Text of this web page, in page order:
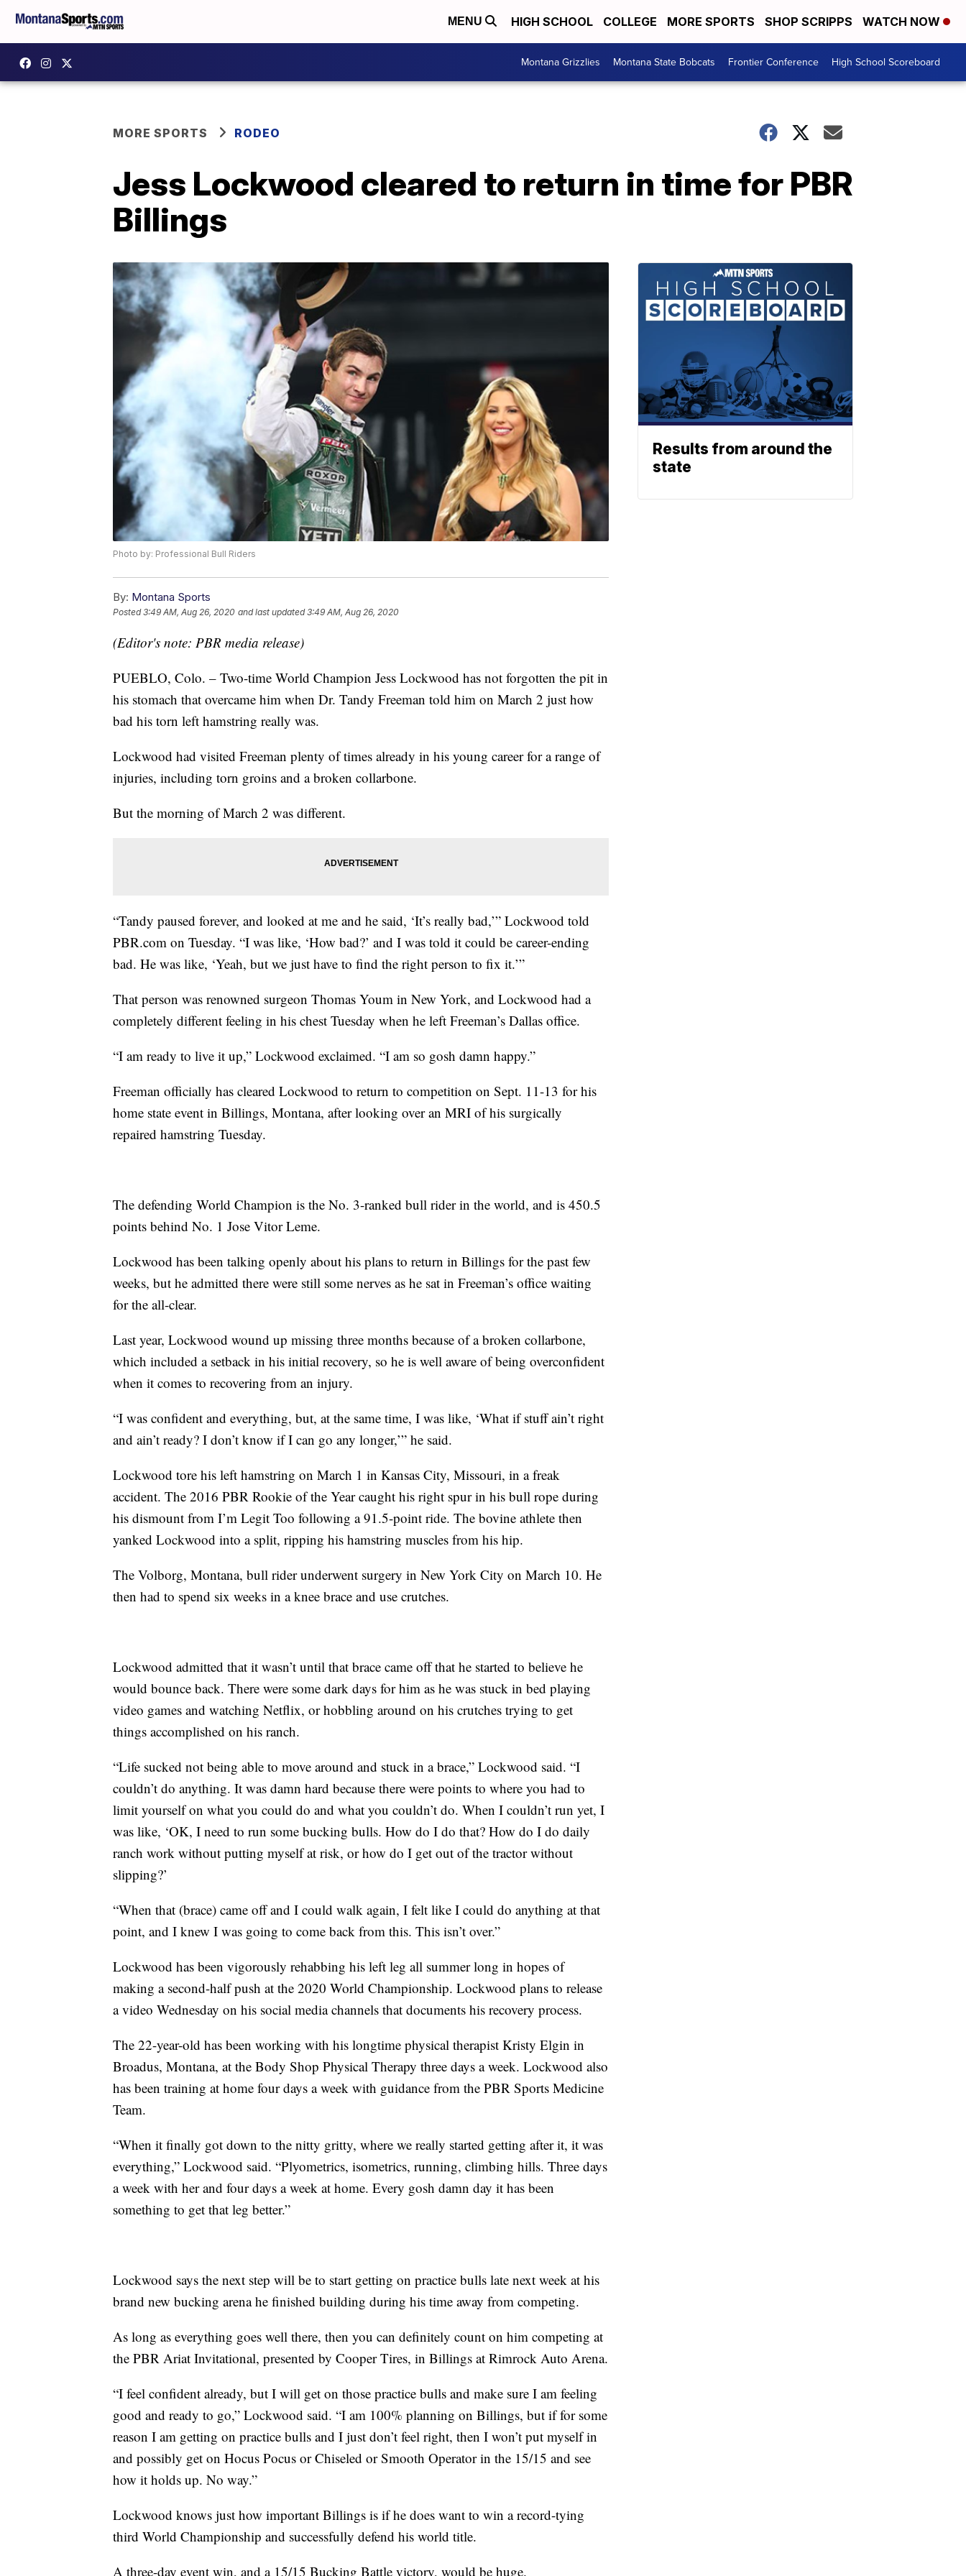
MENU HIGH SCHOOL COLLEGE MORE SPORTS SHOP SCRIPPS WATCH NOW
Montana Grizzlies Montana State Bobcats Frontier Conference High School Scoreboard
MORE SPORTS RODEO
Jess Lockwood cleared to return in time for PBR
Billings
Photo by: Professional Bull Riders
By: Montana Sports
Posted3:49 AM, Aug 26, 2020 and last updated 3:49 AM, Aug 26, 2020
(Editor's note: PBR media release)
PUEBLO, Colo. – Two-time World Champion Jess Lockwood has not forgotten the pit in
his stomach that overcame him when Dr. Tandy Freeman told him on March 2 just how
bad his torn left hamstring really was.
Lockwood had visited Freeman plenty of times already in his young career for a range of
injuries, including torn groins and a broken collarbone.
But the morning of March 2 was different.
“Tandy paused forever, and looked at me and he said, ‘It’s really bad,’” Lockwood told
PBR.com on Tuesday. “I was like, ‘How bad?’ and I was told it could be career-ending
bad. He was like, ‘Yeah, but we just have to find the right person to fix it.’”
That person was renowned surgeon Thomas Youm in New York, and Lockwood had a
completely different feeling in his chest Tuesday when he left Freeman’s Dallas office.
“I am ready to live it up,” Lockwood exclaimed. “I am so gosh damn happy.”
Freeman officially has cleared Lockwood to return to competition on Sept. 11-13 for his
home state event in Billings, Montana, after looking over an MRI of his surgically
repaired hamstring Tuesday.
The defending World Champion is the No. 3-ranked bull rider in the world, and is 450.5
points behind No. 1 Jose Vitor Leme.
Lockwood has been talking openly about his plans to return in Billings for the past few
weeks, but he admitted there were still some nerves as he sat in Freeman’s office waiting
for the all-clear.
Last year, Lockwood wound up missing three months because of a broken collarbone,
which included a setback in his initial recovery, so he is well aware of being overconfident
when it comes to recovering from an injury.
“I was confident and everything, but, at the same time, I was like, ‘What if stuff ain’t right
and ain’t ready? I don’t know if I can go any longer,’” he said.
Lockwood tore his left hamstring on March 1 in Kansas City, Missouri, in a freak
accident. The 2016 PBR Rookie of the Year caught his right spur in his bull rope during
his dismount from I’m Legit Too following a 91.5-point ride. The bovine athlete then
yanked Lockwood into a split, ripping his hamstring muscles from his hip.
The Volborg, Montana, bull rider underwent surgery in New York City on March 10. He
then had to spend six weeks in a knee brace and use crutches.
Lockwood admitted that it wasn’t until that brace came off that he started to believe he
would bounce back. There were some dark days for him as he was stuck in bed playing
video games and watching Netflix, or hobbling around on his crutches trying to get
things accomplished on his ranch.
“Life sucked not being able to move around and stuck in a brace,” Lockwood said. “I
couldn’t do anything. It was damn hard because there were points to where you had to
limit yourself on what you could do and what you couldn’t do. When I couldn’t run yet, I
was like, ‘OK, I need to run some bucking bulls. How do I do that? How do I do daily
ranch work without putting myself at risk, or how do I get out of the tractor without
slipping?’
“When that (brace) came off and I could walk again, I felt like I could do anything at that
point, and I knew I was going to come back from this. This isn’t over.”
Lockwood has been vigorously rehabbing his left leg all summer long in hopes of
making a second-half push at the 2020 World Championship. Lockwood plans to release
a video Wednesday on his social media channels that documents his recovery process.
The 22-year-old has been working with his longtime physical therapist Kristy Elgin in
Broadus, Montana, at the Body Shop Physical Therapy three days a week. Lockwood also
has been training at home four days a week with guidance from the PBR Sports Medicine
Team.
“When it finally got down to the nitty gritty, where we really started getting after it, it was
everything,” Lockwood said. “Plyometrics, isometrics, running, climbing hills. Three days
a week with her and four days a week at home. Every gosh damn day it has been
something to get that leg better.”
Lockwood says the next step will be to start getting on practice bulls late next week at his
brand new bucking arena he finished building during his time away from competing.
As long as everything goes well there, then you can definitely count on him competing at
the PBR Ariat Invitational, presented by Cooper Tires, in Billings at Rimrock Auto Arena.
“I feel confident already, but I will get on those practice bulls and make sure I am feeling
good and ready to go,” Lockwood said. “I am 100% planning on Billings, but if for some
reason I am getting on practice bulls and I just don’t feel right, then I won’t put myself in
and possibly get on Hocus Pocus or Chiseled or Smooth Operator in the 15/15 and see
how it holds up. No way.”
Lockwood knows just how important Billings is if he does want to win a record-tying
third World Championship and successfully defend his world title.
A three-day event win, and a 15/15 Bucking Battle victory, would be huge.
Results from around the
state